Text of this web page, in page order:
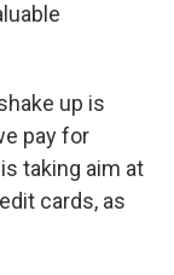
up is
pay for
taking aim at
cards, as